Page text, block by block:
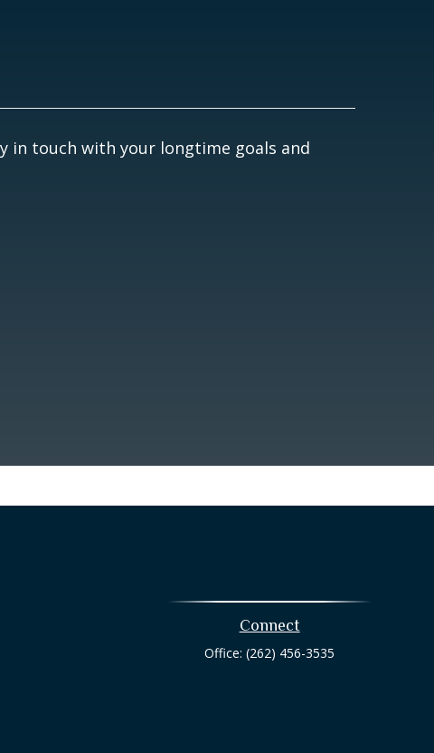
in touch with your longtime goals and
Connect
Office:(262) 456-3535